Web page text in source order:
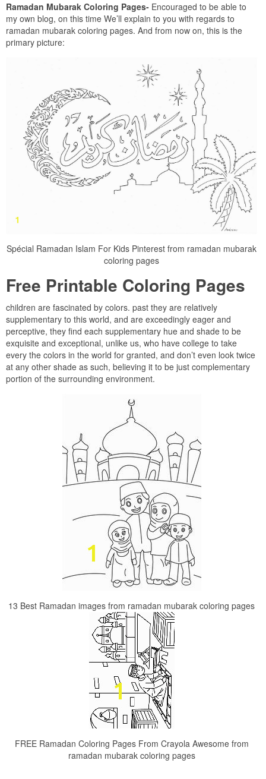
Ramadan Mubarak Coloring Pages- Encouraged to be able to
my own blog, on this time We’ll explain to you with regards to
ramadan mubarak coloring pages. And from now on, this is the
primary picture:
Spécial Ramadan Islam For Kids Pinterest from ramadan mubarak
coloring pages
Free Printable Coloring Pages
children are fascinated by colors. past they are relatively
supplementary to this world, and are exceedingly eager and
perceptive, they find each supplementary hue and shade to be
exquisite and exceptional, unlike us, who have college to take
every the colors in the world for granted, and don’t even look twice
at any other shade as such, believing it to be just complementary
portion of the surrounding environment.
13 Best Ramadan images from ramadan mubarak coloring pages
FREE Ramadan Coloring Pages From Crayola Awesome from
ramadan mubarak coloring pages